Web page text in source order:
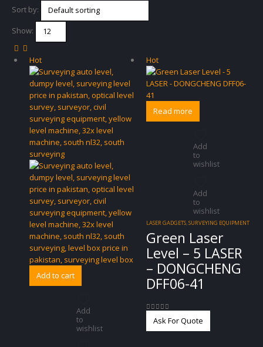
Sort by:
Show:
Hot
Add to cart
Add
to
wishlist
Hot
Read more
Add
to
wishlist
Add
to
wishlist
LASER GADGETS,SURVEYING EQUIPMENT
Green Laser
Level – 5 LASER
– DONGCHENG
DFF06-41
Ask For Quote